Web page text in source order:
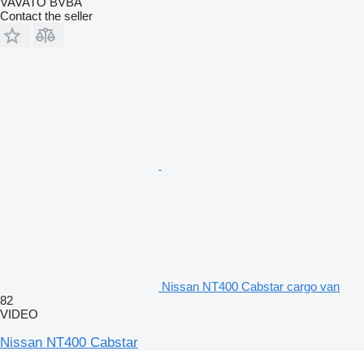
Contact the seller
Nissan NT400 Cabstar cargo van
82
VIDEO
Nissan NT400 Cabstar